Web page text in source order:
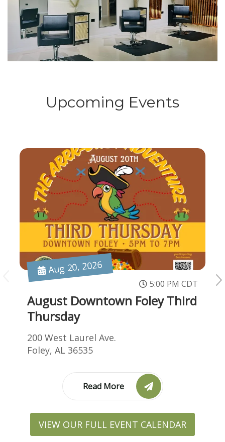
Upcoming Events
August Downtown Foley Third
Thursday
Aug 20, 2026
5:00 PM CDT
200 West Laurel Ave.
Foley, AL 36535
Read More
VIEW OUR FULL EVENT CALENDAR